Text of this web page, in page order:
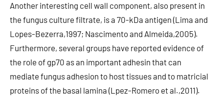
Another interesting cell wall component, also present in
the fungus culture filtrate, is a 70-kDa antigen (Lima and
Lopes-Bezerra,1997; Nascimento and Almeida,2005).
Furthermore, several groups have reported evidence of
the role of gp70 as an important adhesin that can
mediate fungus adhesion to host tissues and to matricial
proteins of the basal lamina (Lpez-Romero et al.,2011).